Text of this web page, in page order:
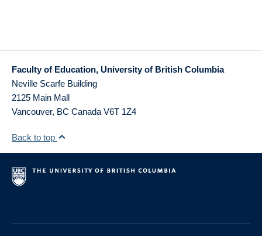
Faculty of Education, University of British Columbia
Neville Scarfe Building
2125 Main Mall
Vancouver, BC Canada V6T 1Z4
Back to top